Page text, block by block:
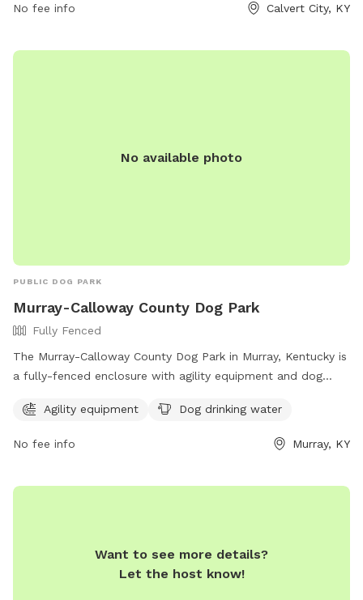
environment for dogs to play and socialize. For more
https://www.loves.com/locations/348 or give them a call at
No fee info Calvert City, KY
No available photo
PUBLIC DOG PARK
Murray-Calloway County Dog Park
Fully Fenced
The Murray-Calloway County Dog Park in Murray, Kentucky is
a fully-fenced enclosure with agility equipment and dog
to socialize and exercise in a safe environment. For more
https://www.facebook.com/MurrayCallowayCoParks/ or
Agility equipment Dog drinking water
No fee info Murray, KY
Want to see more details?
Let the host know!